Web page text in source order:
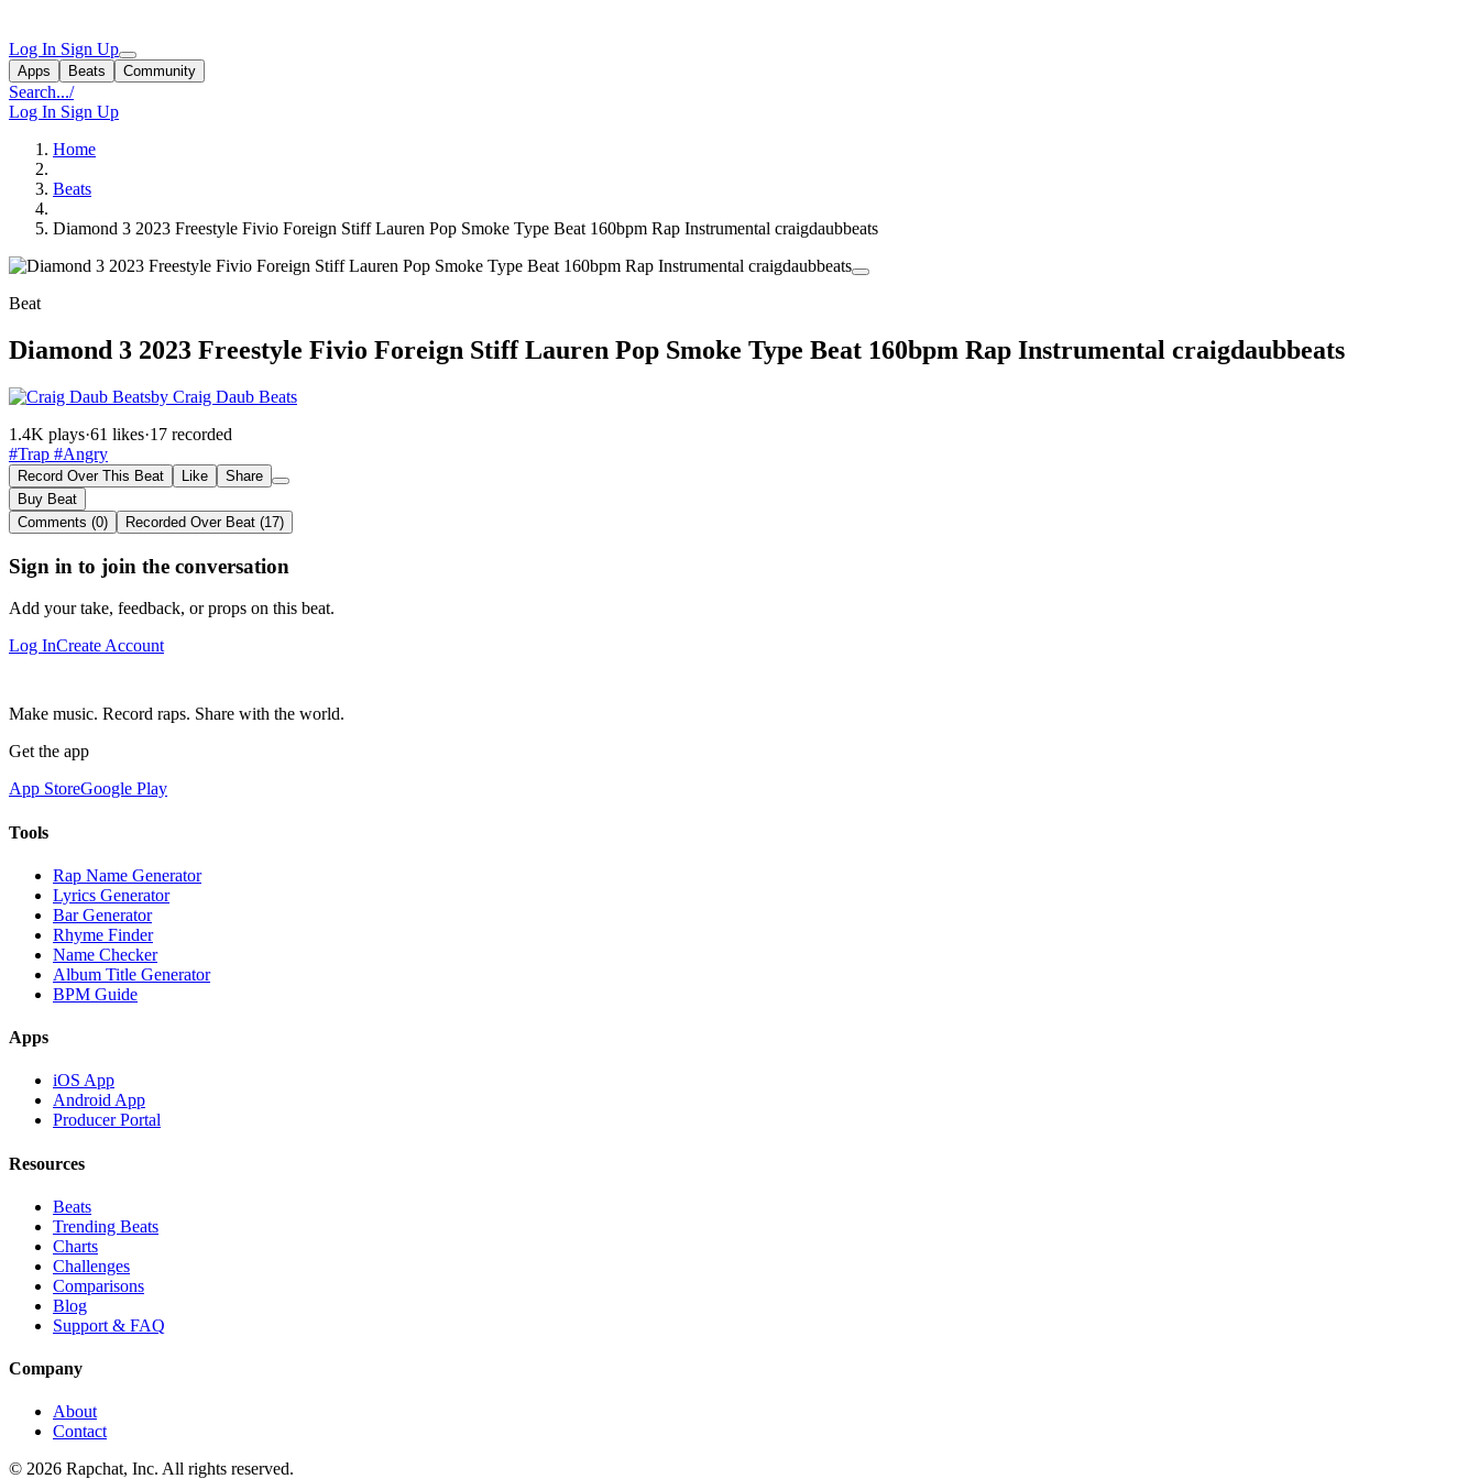
Log In Sign Up
Apps Beats Community
Search.../
Log In Sign Up
Home
Beats
Diamond 3 2023 Freestyle Fivio Foreign Stiff Lauren Pop Smoke Type Beat 160bpm Rap Instrumental craigdaubbeats
Beat
Diamond 3 2023 Freestyle Fivio Foreign Stiff Lauren Pop Smoke Type Beat 160bpm Rap Instrumental craigdaubbeats
by Craig Daub Beats
1.4K plays·61 likes·17 recorded
#Trap #Angry
Record Over This Beat Like
Share
Buy Beat
Comments (0)
Recorded Over Beat (17)
Sign in to join the conversation
Add your take, feedback, or props on this beat.
Log InCreate Account
Make music. Record raps. Share with the world.
Get the app
App StoreGoogle Play
Tools
Rap Name Generator
Lyrics Generator
Bar Generator
Rhyme Finder
Name Checker
Album Title Generator
BPM Guide
Apps
iOS App
Android App
Producer Portal
Resources
Beats
Trending Beats
Charts
Challenges
Comparisons
Blog
Support & FAQ
Company
About
Contact
© 2026 Rapchat, Inc. All rights reserved.